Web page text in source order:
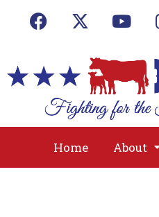
Home About